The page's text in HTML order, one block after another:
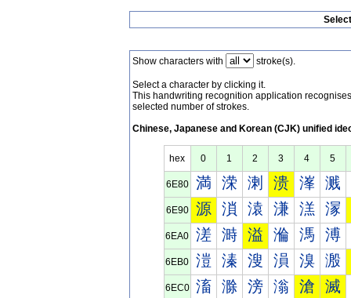
Show characters with stroke(s).
Select a character by clicking it.
This handwriting recognition application
selected number of strokes.
Chinese, Japanese and Korean (CJK) unified
hex 0 1 2 3 4 5
6E80 満 溁 溂 溃 溄 溅
6E90 源 溑 溒 溓 溔 溕
6EA0 溠 溡 溢 溣 溤 溥
6EB0 溰 溱 溲 溳 溴 溵
6EC0 滀 滁 滂 滃 滄 滅